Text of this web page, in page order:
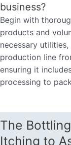
business?
Begin with
products and
necessary
production line
ensuring it
processing to
The
Itching to